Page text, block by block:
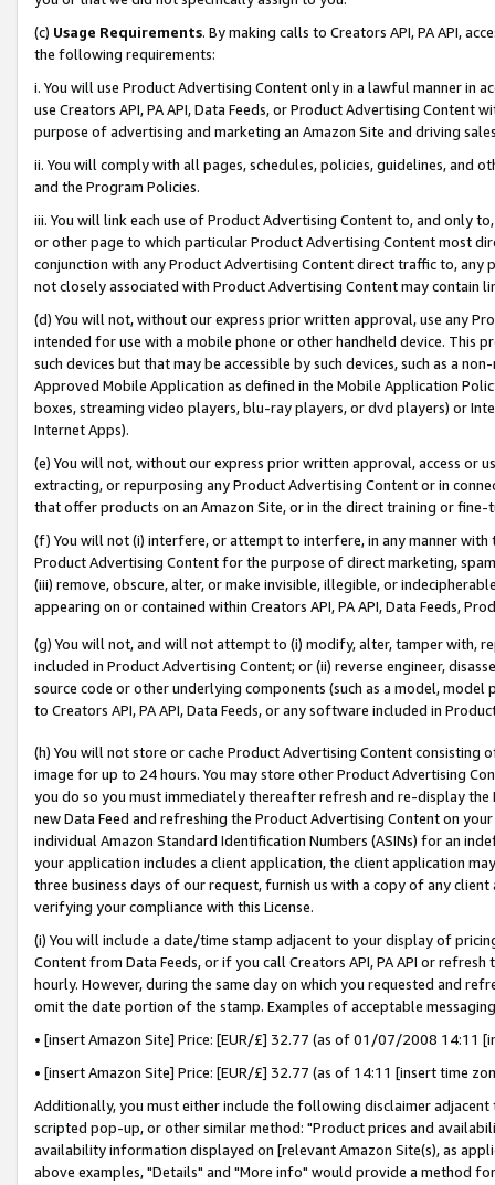
(c) Usage Requirements. By making calls to Creators API, PA API,
the following requirements:
i. You will use Product Advertising Content only in a lawful manner in
use Creators API, PA API, Data Feeds, or Product Advertising
purpose of advertising and marketing an Amazon Site and driving
ii. You will comply with all pages, schedules, policies, guidelines, and
and the Program Policies.
iii. You will link each use of Product Advertising Content to, and only
or other page to which particular Product Advertising Content most
conjunction with any Product Advertising Content direct traffic to,
not closely associated with Product Advertising Content may contain
(d) You will not, without our express prior written approval, use any
intended for use with a mobile phone or other handheld device. This
such devices but that may be accessible by such devices, such as a
Approved Mobile Application as defined in the Mobile Application
boxes, streaming video players, blu-ray players, or dvd players) or
Internet Apps).
(e) You will not, without our express prior written approval, access or
extracting, or repurposing any Product Advertising Content or in
that offer products on an Amazon Site, or in the direct training or
(f) You will not (i) interfere, or attempt to interfere, in any manner
Product Advertising Content for the purpose of direct marketing,
(iii) remove, obscure, alter, or make invisible, illegible, or
appearing on or contained within Creators API, PA API, Data Feeds,
(g) You will not, and will not attempt to (i) modify, alter, tamper with,
included in Product Advertising Content; or (ii) reverse engineer,
source code or other underlying components (such as a model,
to Creators API, PA API, Data Feeds, or any software included in
(h) You will not store or cache Product Advertising Content
image for up to 24 hours. You may store other Product Advertising
you do so you must immediately thereafter refresh and re-display the
new Data Feed and refreshing the Product Advertising Content on
individual Amazon Standard Identification Numbers (ASINs) for an
your application includes a client application, the client application
three business days of our request, furnish us with a copy of any
verifying your compliance with this License.
(i) You will include a date/time stamp adjacent to your display of
Content from Data Feeds, or if you call Creators API, PA API or
hourly. However, during the same day on which you requested and
omit the date portion of the stamp. Examples of acceptable
• [insert Amazon Site] Price: [EUR/£] 32.77 (as of 01/07/2008 14:11
• [insert Amazon Site] Price: [EUR/£] 32.77 (as of 14:11 [insert time
Additionally, you must either include the following disclaimer
scripted pop-up, or other similar method: "Product prices and
availability information displayed on [relevant Amazon Site(s), as
above examples, "Details" and "More info" would provide a method